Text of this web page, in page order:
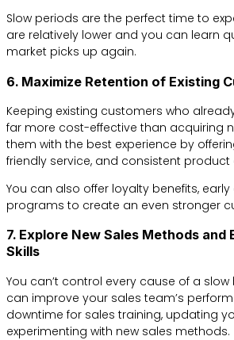
Slow periods are the perfect time to
are relatively lower and you can learn
market picks up again.
6. Maximize Retention of Existing
Keeping existing customers who
far more cost-effective than acquiring
them with the best experience by
friendly service, and consistent product
You can also offer loyalty benefits,
programs to create an even stronger
7. Explore New Sales Methods and
Skills
You can’t control every cause of a
can improve your sales team’s
downtime for sales training, updating
experimenting with new sales methods.